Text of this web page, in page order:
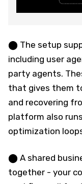
⬤ The setup
including user
party agents.
that gives them
and recovering
platform also
optimization
⬤ A shared
together - your